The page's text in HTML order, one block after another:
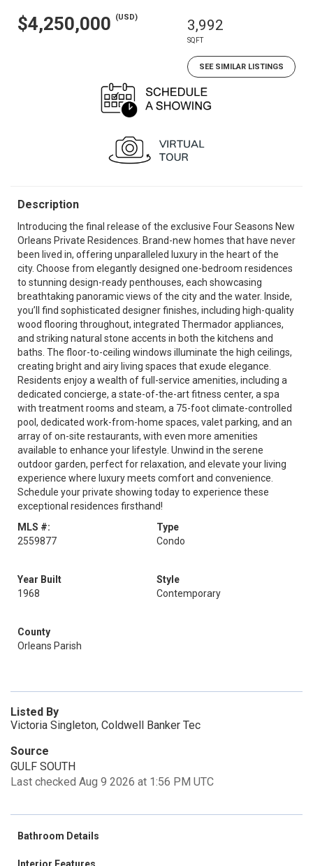
$4,250,000 (USD) 3,992
SQFT
SEE SIMILAR LISTINGS
Description
Introducing the final release of the exclusive Four Seasons New
Orleans Private Residences. Brand-new homes that have never
been lived in, offering unparalleled luxury in the heart of the
city. Choose from elegantly designed one-bedroom residences
to stunning design-ready penthouses, each showcasing
breathtaking panoramic views of the city and the water. Inside,
you’ll find sophisticated designer finishes, including high-quality
wood flooring throughout, integrated Thermador appliances,
and striking natural stone accents in both the kitchens and
baths. The floor-to-ceiling windows illuminate the high ceilings,
creating bright and airy living spaces that exude elegance.
Residents enjoy a wealth of full-service amenities, including a
dedicated concierge, a state-of-the-art fitness center, a spa
with treatment rooms and steam, a 75-foot climate-controlled
pool, dedicated work-from-home spaces, valet parking, and an
array of on-site restaurants, with even more amenities
available to enhance your lifestyle. Unwind in the serene
outdoor garden, perfect for relaxation, and elevate your living
experience where luxury meets comfort and convenience.
Schedule your private showing today to experience these
exceptional residences firsthand!
MLS #:
2559877
Type
Condo
Year Built
1968
Style
Contemporary
County
Orleans Parish
Listed By
Victoria Singleton, Coldwell Banker Tec
Source
GULF SOUTH
Last checked Aug 9 2026 at 1:56 PM UTC
Bathroom Details